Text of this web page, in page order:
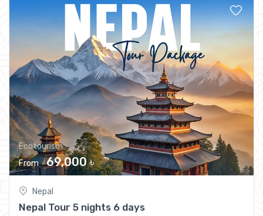
Ecotourism
From
69,000 ৳
Nepal
Nepal Tour 5 nights 6 days